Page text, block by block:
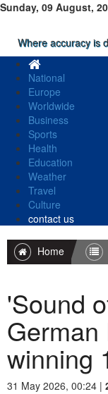
Sunday, 09 August,
Where accuracy is
National
Europe
Worldwide
Business
Sports
Health
Education
Weather
Travel
Culture
contact us
Home
'Sound
German
winning
31 May 2026, 00:24 |